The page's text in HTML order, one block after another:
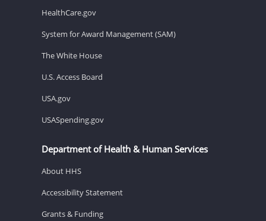
HealthCare.gov
System for Award Management (SAM)
The White House
U.S. Access Board
USA.gov
USASpending.gov
Department of Health & Human Services
About HHS
Accessibility Statement
Grants & Funding